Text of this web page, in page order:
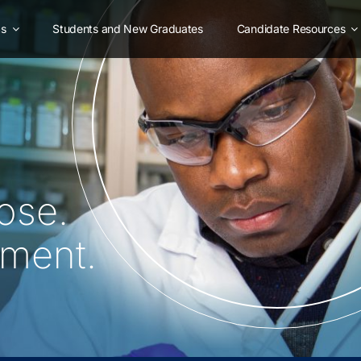
Students and New Graduates Candidate Resources